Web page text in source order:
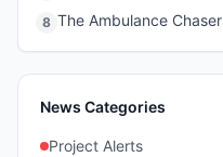
8 The Ambulance Chaser
News Categories
Project Alerts